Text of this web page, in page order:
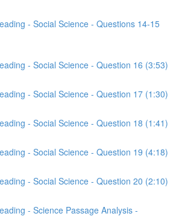
- Social Science - Questions 14-15
- Social Science - Question 16 (3:53)
- Social Science - Question 17 (1:30)
- Social Science - Question 18 (1:41)
- Social Science - Question 19 (4:18)
- Social Science - Question 20 (2:10)
- Science Passage Analysis -